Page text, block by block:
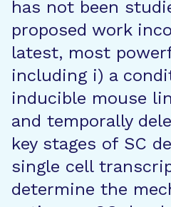
has not been
proposed work
latest, most
including i) a
inducible mouse
and temporally
key stages of SC
single cell
determine the